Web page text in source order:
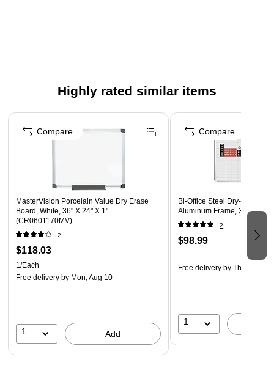
Glass surface is resistant to bacteria and germs, which
helps with infection prevention
Ghent Graphics Glassboards carry a 50-year
Highly rated similar items
Page 1 of 5
MasterVision Porcelain Value Dry Erase
Board, White, 36" X 24" X 1"
(CR0601170MV)
2
$118.03
1/Each
Free delivery by Mon, Aug 10
1 Add
Compare
Bi-Office Steel Dry-Erase
Aluminum Frame, 3' x 2'
2
$98.99
Free delivery by Thu, Aug 13
1
Compare